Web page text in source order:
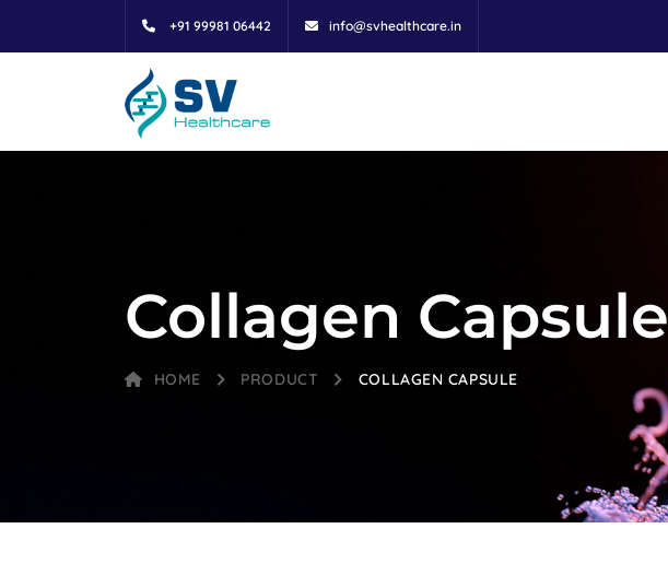
+91 99981 06442 info@svhealthcare.in
Collagen Capsule
HOME PRODUCT COLLAGEN CAPSULE